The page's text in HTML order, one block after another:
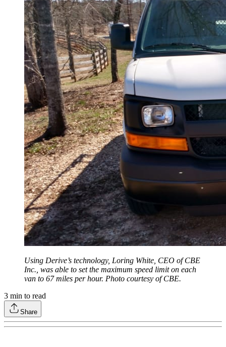
Using Derive’s technology, Loring White, CEO of CBE
Inc., was able to set the maximum speed limit on each
van to 67 miles per hour. Photo courtesy of CBE.
3 min to read
Share